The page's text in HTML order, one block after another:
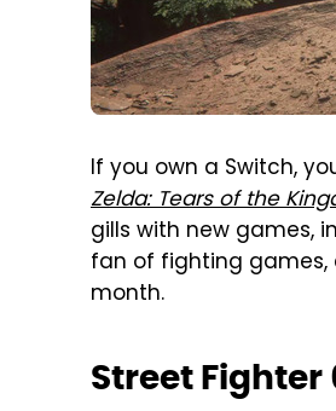
If you own a Switch,
Zelda: Tears of the
gills with new games,
fan of fighting games,
month.
Street Fighter